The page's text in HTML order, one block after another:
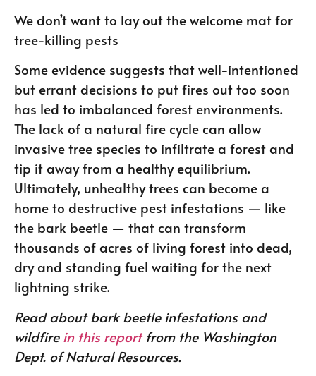
We don’t want to lay out the welcome mat for
tree-killing pests
Some evidence suggests that well-intentioned
but errant decisions to put fires out too soon
has led to imbalanced forest environments.
The lack of a natural fire cycle can allow
invasive tree species to infiltrate a forest and
tip it away from a healthy equilibrium.
Ultimately, unhealthy trees can become a
home to destructive pest infestations — like
the bark beetle — that can transform
thousands of acres of living forest into dead,
dry and standing fuel waiting for the next
lightning strike.
Read about bark beetle infestations and
wildfire in this reportfrom the Washington
Dept. of Natural Resources.